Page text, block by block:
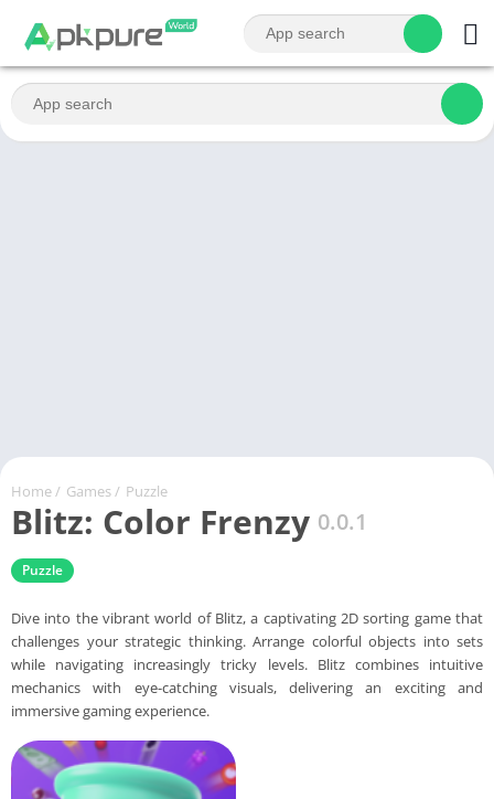
Home / Games / Puzzle
Blitz: Color Frenzy 0.0.1
Puzzle
Dive into the vibrant world of Blitz, a captivating 2D sorting game that
challenges your strategic thinking. Arrange colorful objects into sets
while navigating increasingly tricky levels. Blitz combines intuitive
mechanics with eye-catching visuals, delivering an exciting and
immersive gaming experience.